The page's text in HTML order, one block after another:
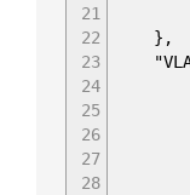
21
22
23
24
25
26
27
28
},